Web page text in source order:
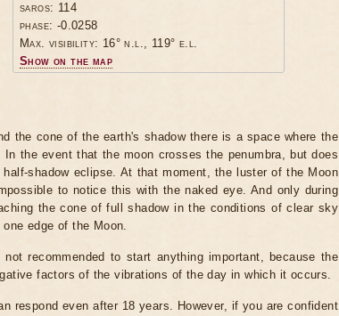
saros: 114
phase: -0.0258
Max. visibility: 16° n.l., 119° e.l.
Show on the map
the cone of the earth's shadow there is a space where the
the event that the moon crosses the penumbra, but does
shadow eclipse. At that moment, the luster of the Moon
to notice this with the naked eye. And only during
the cone of full shadow in the conditions of clear sky
edge of the Moon.
recommended to start anything important, because the
factors of the vibrations of the day in which it occurs.
respond even after 18 years. However, if you are confident